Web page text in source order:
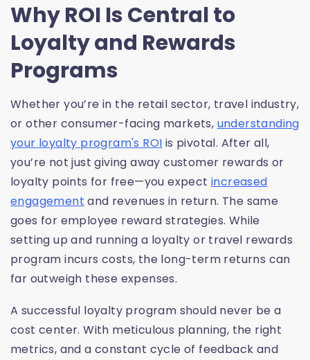
Why ROI Is Central to
Loyalty and Rewards
Programs
Whether you’re in the retail sector, travel industry,
or other consumer-facing markets, understanding
your loyalty program's ROI is pivotal. After all,
you’re not just giving away customer rewards or
loyalty points for free—you expect increased
engagement and revenues in return. The same
goes for employee reward strategies. While
setting up and running a loyalty or travel rewards
program incurs costs, the long-term returns can
far outweigh these expenses.
A successful loyalty program should never be a
cost center. With meticulous planning, the right
metrics, and a constant cycle of feedback and